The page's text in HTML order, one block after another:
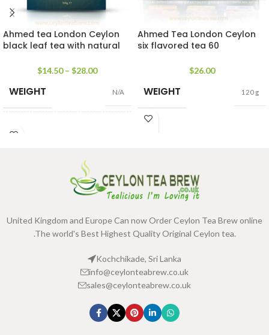
Ahmed tea London Ceylon
black leaf tea with natural
$14.50 – $28.00
WEIGHT N/A
PACKET
Ahmed Tea London Ceylon
six flavored tea 60
$26.00
WEIGHT 120 g
United Kingdom and Europe Can now Order Ceylon Tea Brew online
.The world's Best Highest Quality Original Ceylon tea.
Kochchikade, Sri Lanka
info@ceylonteabrew.co.uk
sales@ceylonteabrew.co.uk